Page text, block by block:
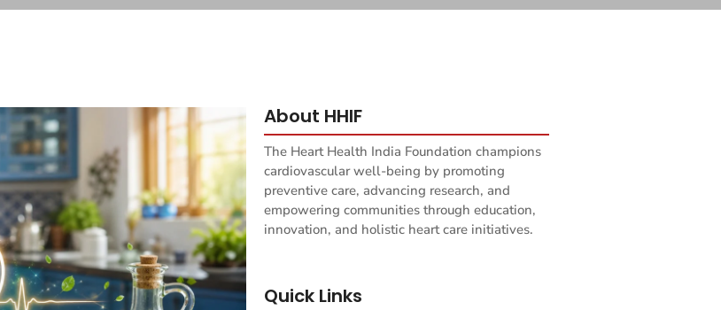
About HHIF
The Heart Health India Foundation champions
cardiovascular well-being by promoting
preventive care, advancing research, and
empowering communities through education,
innovation, and holistic heart care initiatives.
Quick Links